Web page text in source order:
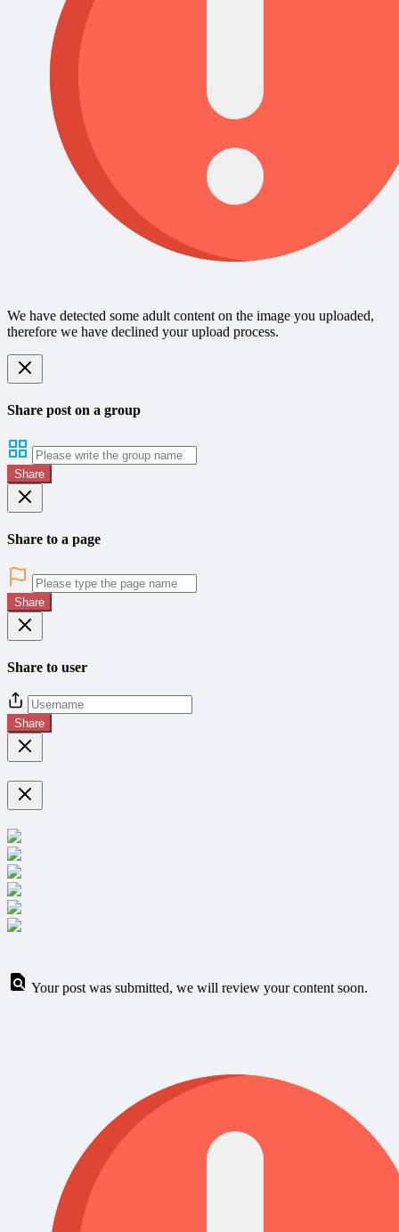
We have detected some adult content on the image you uploaded,
therefore we have declined your upload process.
Share post on a group
Share
Share to a page
Share
Share to user
Share
Your post was submitted, we will review your content soon.